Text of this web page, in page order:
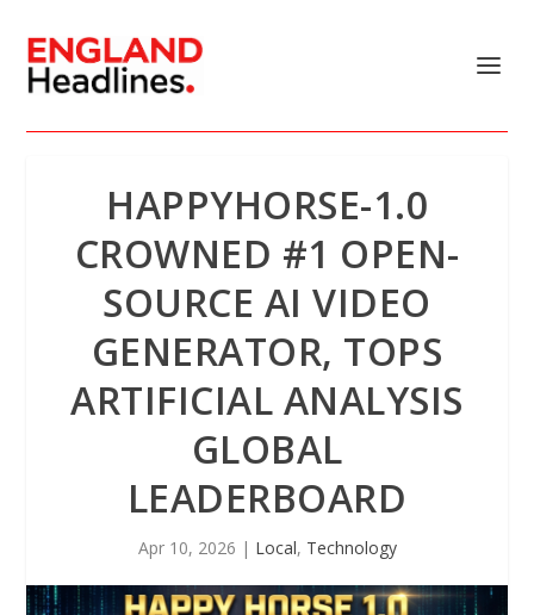
HAPPYHORSE-1.0
CROWNED #1 OPEN-
SOURCE AI VIDEO
GENERATOR, TOPS
ARTIFICIAL ANALYSIS
GLOBAL
LEADERBOARD
Apr 10, 2026 | Local, Technology